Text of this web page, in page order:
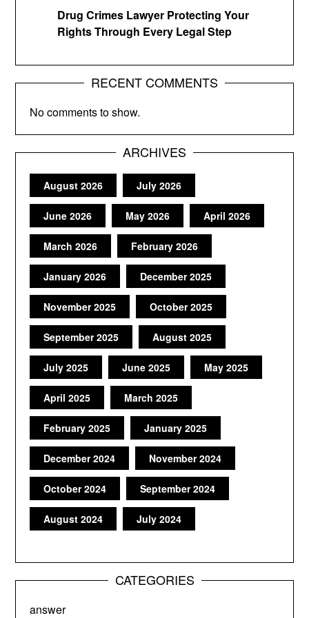
Drug Crimes Lawyer Protecting Your
Rights Through Every Legal Step
RECENT COMMENTS
No comments to show.
ARCHIVES
August 2026 July 2026
June 2026 May 2026 April 2026
March 2026 February 2026
January 2026 December 2025
November 2025 October 2025
September 2025 August 2025
July 2025 June 2025 May 2025
April 2025 March 2025
February 2025 January 2025
December 2024 November 2024
October 2024 September 2024
August 2024 July 2024
CATEGORIES
answer